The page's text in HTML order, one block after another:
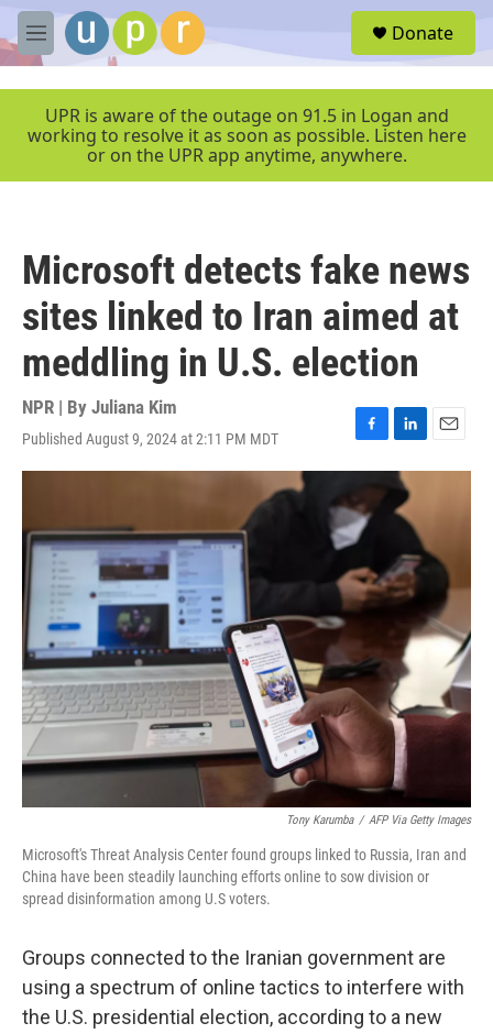
Skip to main content
M
e
e
Donate
UPR is aware of the outage on 91.5 in Logan and
working to resolve it as soon as possible. Listen here
or on the UPR app anytime, anywhere.
Microsoft detects fake news
sites linked to Iran aimed at
meddling in U.S. election
NPR | By Juliana Kim
Published August 9, 2024 at 2:11 PM MDT
F
a
e
b
o
o
k
L
i
n
k
I
n
E
m
Tony Karumba / AFP Via Getty Images
Microsoft's Threat Analysis Center found groups linked to Russia, Iran and
China have been steadily launching efforts online to sow division or
spread disinformation among U.S voters.
Groups connected to the Iranian government are
using a spectrum of online tactics to interfere with
the U.S. presidential election, according to a new